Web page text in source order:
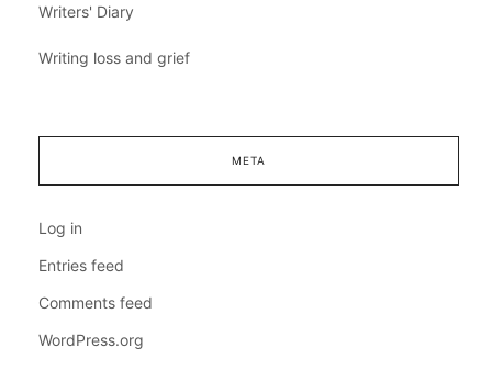
Writers' Diary
Writing loss and grief
META
Log in
Entries feed
Comments feed
WordPress.org